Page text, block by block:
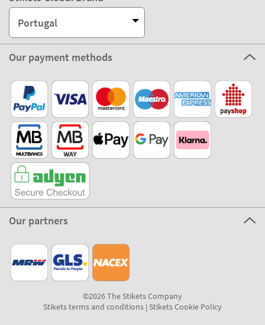
Portugal
Our payment methods
Our partners
©2026 The Stikets Company
Stikets terms and conditions| Stikets Cookie Policy